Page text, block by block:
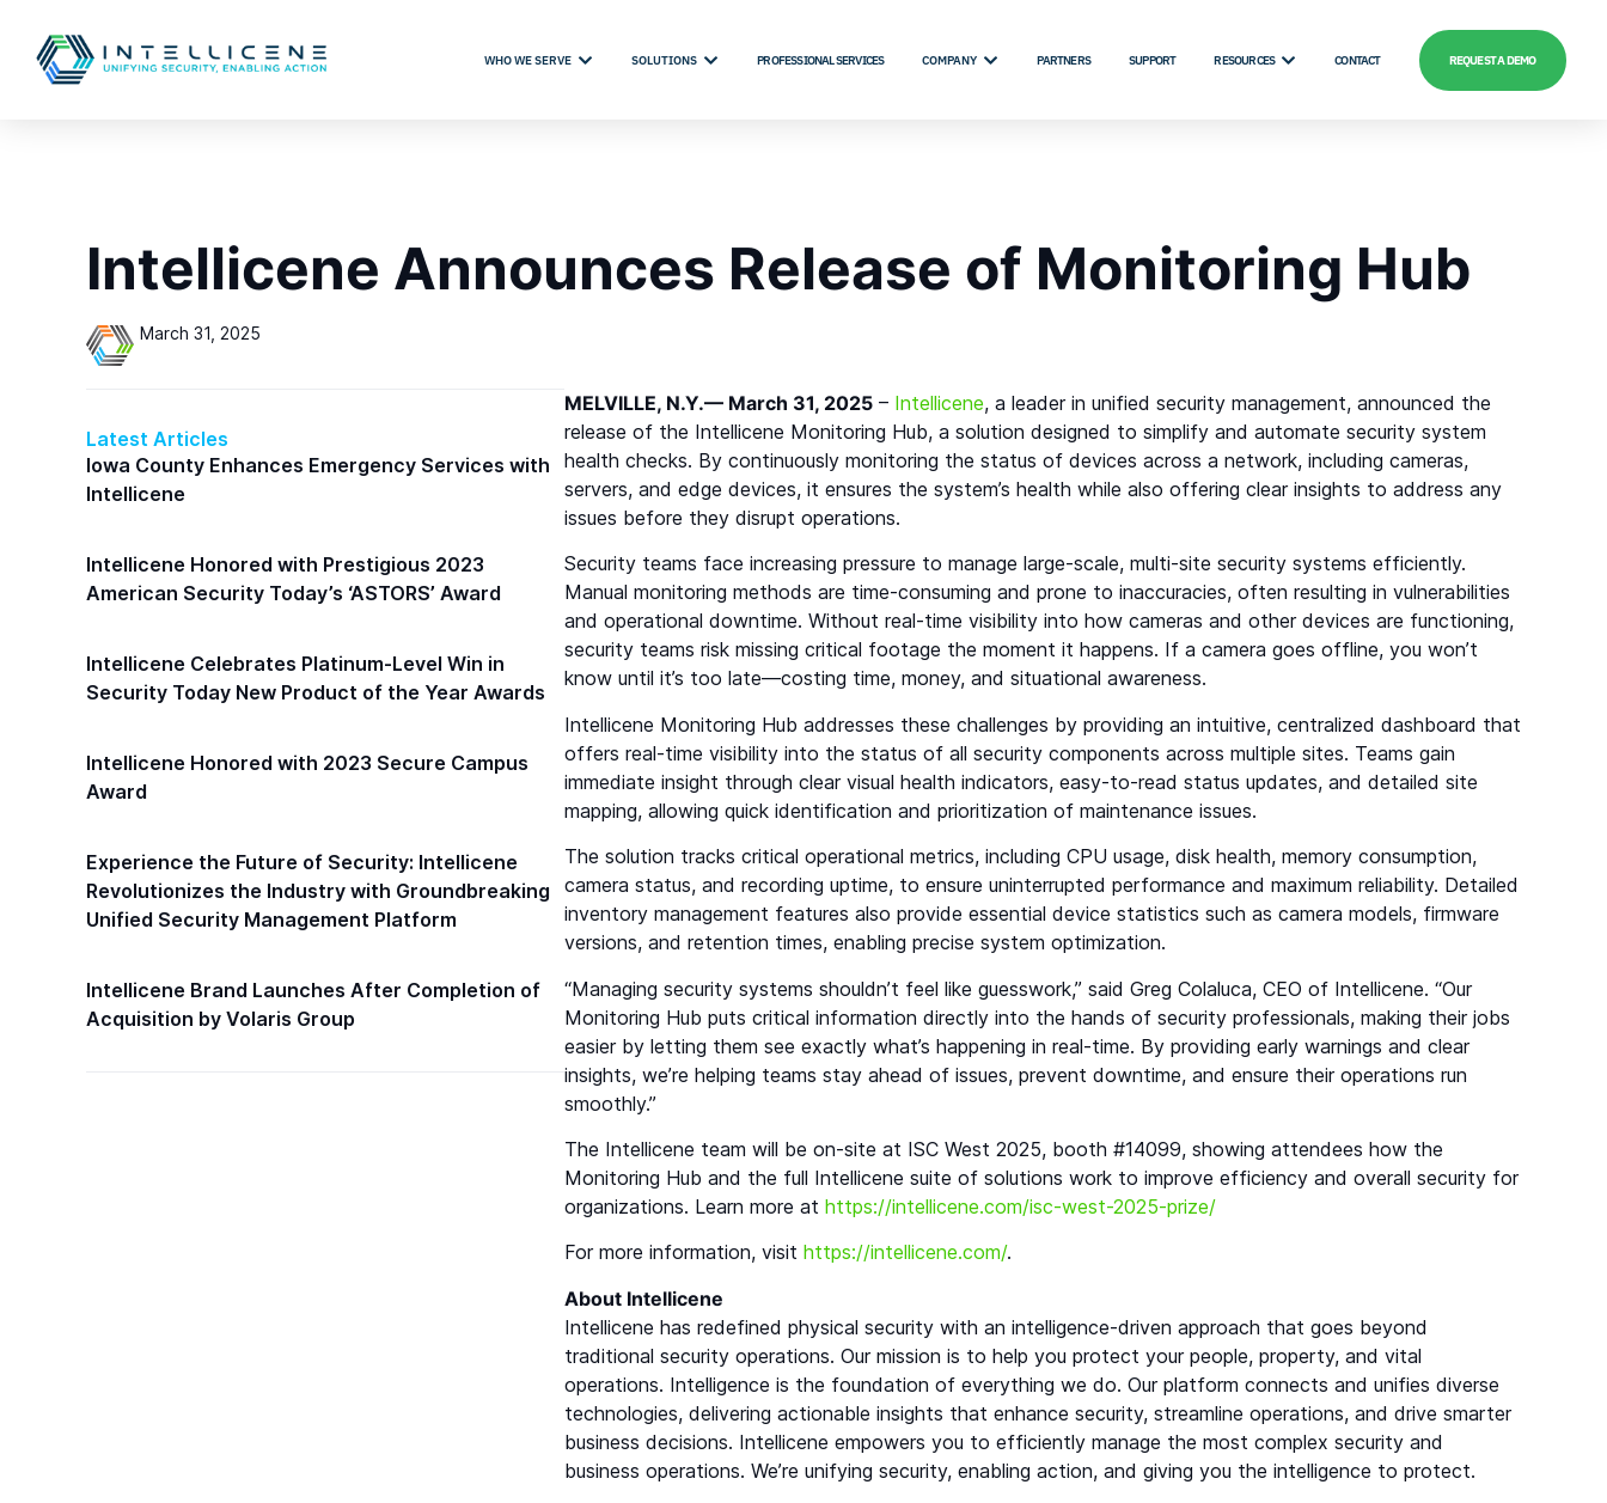
WHO WE SERVE SOLUTIONS PROFESSIONAL SERVICES COMPANY PARTNERS SUPPORT RESOURCES CONTACT REQUEST A DEMO
Intellicene Announces Release of Monitoring Hub
March 31, 2025
Latest Articles
Iowa County Enhances Emergency Services with
Intellicene
Intellicene Honored with Prestigious 2023
American Security Today’s ‘ASTORS’ Award
Intellicene Celebrates Platinum-Level Win in
Security Today New Product of the Year Awards
Intellicene Honored with 2023 Secure Campus
Award
Experience the Future of Security: Intellicene
Revolutionizes the Industry with Groundbreaking
Unified Security Management Platform
Intellicene Brand Launches After Completion of
Acquisition by Volaris Group
MELVILLE, N.Y.— March 31, 2025– Intellicene, a leader in unified security management, announced the
release of the Intellicene Monitoring Hub, a solution designed to simplify and automate security system
health checks. By continuously monitoring the status of devices across a network, including cameras,
servers, and edge devices, it ensures the system’s health while also offering clear insights to address any
issues before they disrupt operations.
Security teams face increasing pressure to manage large-scale, multi-site security systems efficiently.
Manual monitoring methods are time-consuming and prone to inaccuracies, often resulting in vulnerabilities
and operational downtime. Without real-time visibility into how cameras and other devices are functioning,
security teams risk missing critical footage the moment it happens. If a camera goes offline, you won’t
know until it’s too late—costing time, money, and situational awareness.
Intellicene Monitoring Hub addresses these challenges by providing an intuitive, centralized dashboard that
offers real-time visibility into the status of all security components across multiple sites. Teams gain
immediate insight through clear visual health indicators, easy-to-read status updates, and detailed site
mapping, allowing quick identification and prioritization of maintenance issues.
The solution tracks critical operational metrics, including CPU usage, disk health, memory consumption,
camera status, and recording uptime, to ensure uninterrupted performance and maximum reliability. Detailed
inventory management features also provide essential device statistics such as camera models, firmware
versions, and retention times, enabling precise system optimization.
“Managing security systems shouldn’t feel like guesswork,” said Greg Colaluca, CEO of Intellicene. “Our
Monitoring Hub puts critical information directly into the hands of security professionals, making their jobs
easier by letting them see exactly what’s happening in real-time. By providing early warnings and clear
insights, we’re helping teams stay ahead of issues, prevent downtime, and ensure their operations run
smoothly.”
The Intellicene team will be on-site at ISC West 2025, booth #14099, showing attendees how the
Monitoring Hub and the full Intellicene suite of solutions work to improve efficiency and overall security for
organizations. Learn more at https://intellicene.com/isc-west-2025-prize/
For more information, visit https://intellicene.com/.
About Intellicene
Intellicene has redefined physical security with an intelligence-driven approach that goes beyond
traditional security operations. Our mission is to help you protect your people, property, and vital
operations. Intelligence is the foundation of everything we do. Our platform connects and unifies diverse
technologies, delivering actionable insights that enhance security, streamline operations, and drive smarter
business decisions. Intellicene empowers you to efficiently manage the most complex security and
business operations. We’re unifying security, enabling action, and giving you the intelligence to protect.